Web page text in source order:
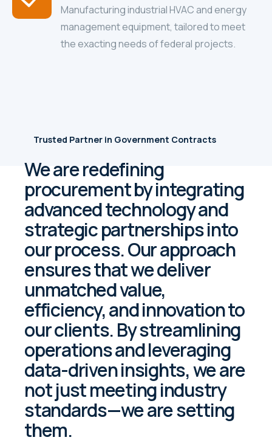
Manufacturing industrial HVAC and energy
management equipment, tailored to meet
the exacting needs of federal projects.
Trusted Partner in Government Contracts
We are redefining
procurement by integrating
advanced technology and
strategic partnerships into
our process. Our approach
ensures that we deliver
unmatched value,
efficiency, and innovation to
our clients. By streamlining
operations and leveraging
data-driven insights, we are
not just meeting industry
standards—we are setting
them.